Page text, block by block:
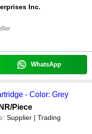
Inc.
WhatsApp
- Color: Grey
/Piece
Supplier | Trading